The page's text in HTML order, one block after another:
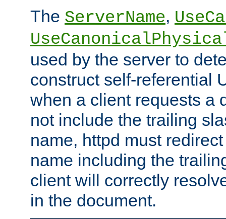
The ServerName,
used by the server to
construct self-referential
when a client requests a
not include the trailing
name, httpd must
name including the
client will correctly
in the document.